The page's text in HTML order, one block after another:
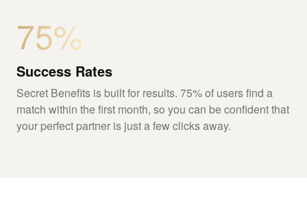
75%
Success Rates
Secret Benefits is built for results. 75% of users find a
match within the first month, so you can be confident that
your perfect partner is just a few clicks away.